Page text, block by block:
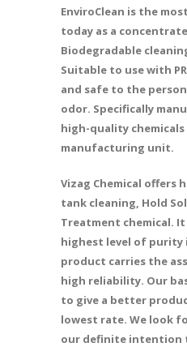
EnviroClean is the
today as a
Biodegradable
Suitable to use with
and safe to the
odor. Specifically
high-quality
manufacturing unit.
Vizag Chemical offers
tank cleaning, Hold
Treatment chemical.
highest level of purity
product carries the
high reliability. Our
to give a better
lowest rate. We look
our definite intention